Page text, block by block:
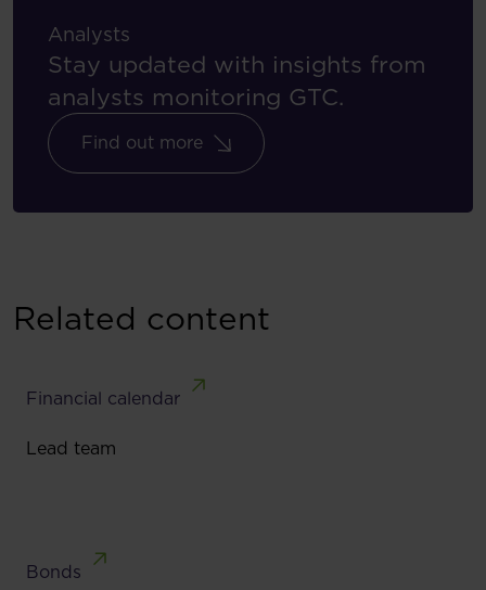
Analysts
Stay updated with insights from
analysts monitoring GTC.
Find out more
Related content
Financial calendar
Lead team
Bonds